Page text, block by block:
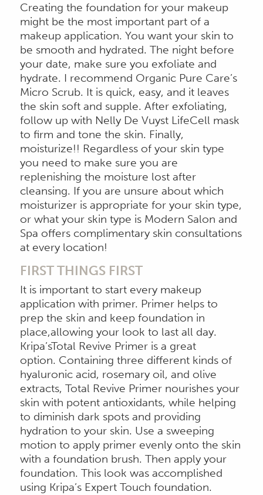
Creating the foundation for your makeup
might be the most important part of a
makeup application. You want your skin to
be smooth and hydrated. The night before
your date, make sure you exfoliate and
hydrate. I recommend Organic Pure Care’s
Micro Scrub. It is quick, easy, and it leaves
the skin soft and supple. After exfoliating,
follow up with Nelly De Vuyst LifeCell mask
to firm and tone the skin. Finally,
moisturize!! Regardless of your skin type
you need to make sure you are
replenishing the moisture lost after
cleansing. If you are unsure about which
moisturizer is appropriate for your skin type,
or what your skin type is Modern Salon and
Spa offers complimentary skin consultations
at every location!
FIRST THINGS FIRST
It is important to start every makeup
application with primer. Primer helps to
prep the skin and keep foundation in
place,allowing your look to last all day.
Kripa’sTotal Revive Primer is a great
option. Containing three different kinds of
hyaluronic acid, rosemary oil, and olive
extracts, Total Revive Primer nourishes your
skin with potent antioxidants, while helping
to diminish dark spots and providing
hydration to your skin. Use a sweeping
motion to apply primer evenly onto the skin
with a foundation brush. Then apply your
foundation. This look was accomplished
using Kripa’s Expert Touch foundation.